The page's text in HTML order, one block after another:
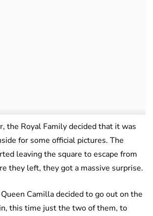
the Royal Family decided that it was
for some official pictures. The
leaving the square to escape from
they left, they got a massive surprise.
Camilla decided to go out on the
this time just the two of them, to